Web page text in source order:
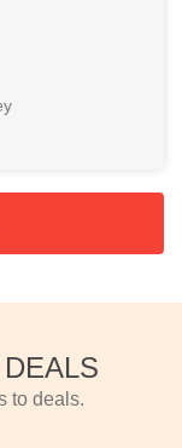
to deals.